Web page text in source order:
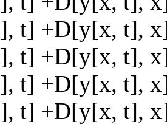
t] +D[y[x, t],
t] +D[y[x, t],
t] +D[y[x, t],
t] +D[y[x, t],